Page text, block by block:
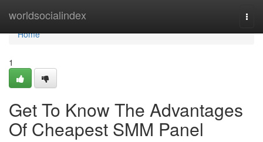
worldsocialindex
Home
Home
1
Get To Know The Advantages
Of Cheapest SMM Panel